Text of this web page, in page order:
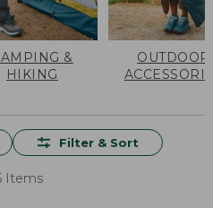
&
HIKING
OUTDOOR
Filter & Sort
Items